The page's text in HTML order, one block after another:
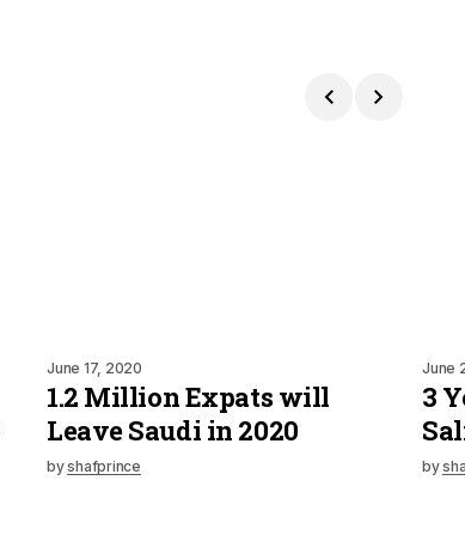
June 17, 2020
1.2 Million Expats will
Leave Saudi in 2020
byshafprince
June
3
by